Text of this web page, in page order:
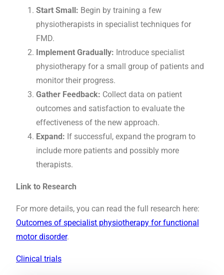
Start Small: Begin by training a few
physiotherapists in specialist techniques for
FMD.
Implement Gradually: Introduce specialist
physiotherapy for a small group of patients and
monitor their progress.
Gather Feedback: Collect data on patient
outcomes and satisfaction to evaluate the
effectiveness of the new approach.
Expand: If successful, expand the program to
include more patients and possibly more
therapists.
Link to Research
For more details, you can read the full research here:
Outcomes of specialist physiotherapy for functional
motor disorder.
Clinical trials